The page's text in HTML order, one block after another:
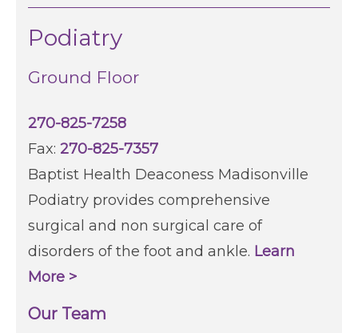
Podiatry
Ground Floor
270-825-7258
Fax: 270-825-7357
Baptist Health Deaconess Madisonville
Podiatry provides comprehensive
surgical and non surgical care of
disorders of the foot and ankle. Learn
More >
Our Team